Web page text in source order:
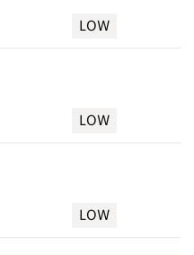
LOW
LOW
LOW